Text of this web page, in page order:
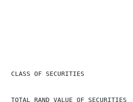
CLASS OF SECURITIES
TOTAL RAND VALUE OF